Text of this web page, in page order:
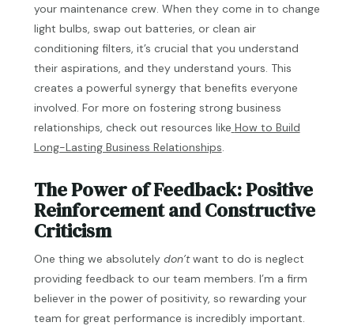
your maintenance crew. When they come in to change
light bulbs, swap out batteries, or clean air
conditioning filters, it’s crucial that you understand
their aspirations, and they understand yours. This
creates a powerful synergy that benefits everyone
involved. For more on fostering strong business
relationships, check out resources like How to Build
Long-Lasting Business Relationships.
The Power of Feedback: Positive
Reinforcement and Constructive
Criticism
One thing we absolutely don’twant to do is neglect
providing feedback to our team members. I’m a firm
believer in the power of positivity, so rewarding your
team for great performance is incredibly important.